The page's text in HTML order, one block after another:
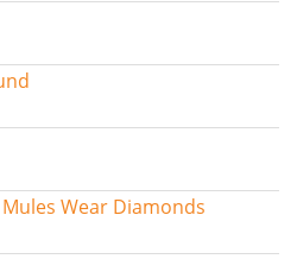
Wear Diamonds